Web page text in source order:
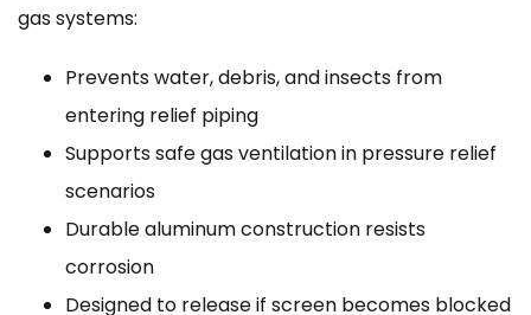
gas systems:
Prevents water, debris, and insects from
entering relief piping
Supports safe gas ventilation in pressure relief
scenarios
Durable aluminum construction resists
corrosion
Designed to release if screen becomes blocked